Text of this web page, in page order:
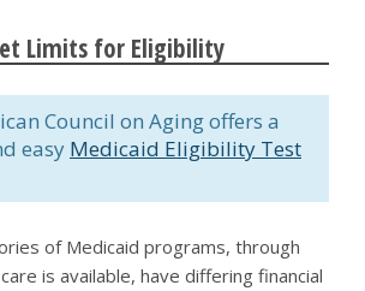
Limits for Eligibility
Council on Aging offers a
easy Medicaid Eligibility Test
of Medicaid programs, through
is available, have differing financial